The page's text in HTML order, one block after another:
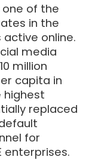
one of the
in the
online.
media
million
capita in
highest
replaced
for
enterprises.